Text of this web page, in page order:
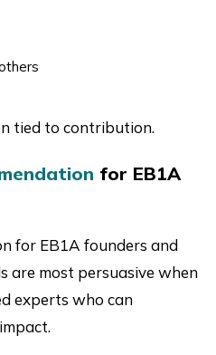
tied to contribution.
for EB1A
for EB1A founders and
are most persuasive when
experts who can